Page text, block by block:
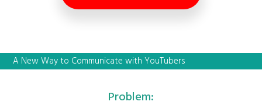
A New Way to Communicate with YouTubers
Problem: